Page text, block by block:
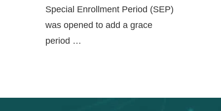
Special Enrollment Period (SEP)
was opened to add a grace
period …